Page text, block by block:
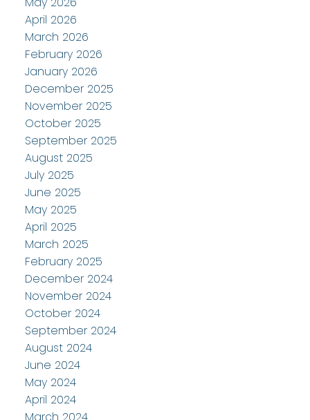
April 2026
March 2026
February 2026
January 2026
December 2025
November 2025
October 2025
September 2025
August 2025
July 2025
June 2025
May 2025
April 2025
March 2025
February 2025
December 2024
November 2024
October 2024
September 2024
August 2024
June 2024
May 2024
April 2024